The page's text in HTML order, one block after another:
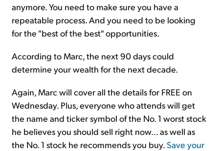
anymore. You need to make sure you have a
repeatable process. And you need to be looking
for the "best of the best" opportunities.
According to Marc, the next 90 days could
determine your wealth for the next decade.
Again, Marc will cover all the details for FREE on
Wednesday. Plus, everyone who attends will get
the name and ticker symbol of the No. 1 worst stock
he believes you should sell right now... as well as
the No. 1 stock he recommends you buy.Save your